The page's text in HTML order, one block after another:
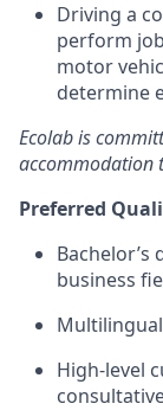
Driving a
perform
motor
determine
Ecolab is
accommodation
Preferred
business
High-level